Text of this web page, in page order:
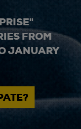
FROM
JANUARY